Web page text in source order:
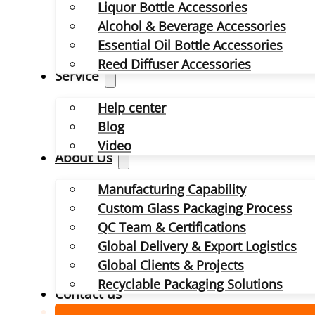
Liquor Bottle Accessories
Alcohol & Beverage Accessories
Essential Oil Bottle Accessories
Reed Diffuser Accessories
Service
Help center
Blog
Video
About Us
Manufacturing Capability
Custom Glass Packaging Process
QC Team & Certifications
Global Delivery & Export Logistics
Global Clients & Projects
Recyclable Packaging Solutions
Contact us